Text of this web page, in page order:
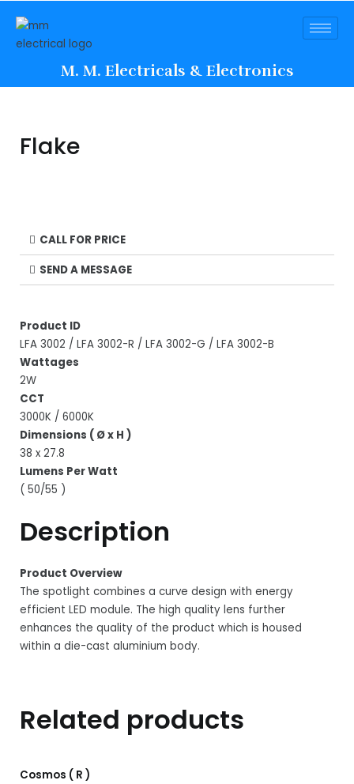
M. M. Electricals & Electronics
Flake
CALL FOR PRICE
SEND A MESSAGE
Product ID
LFA 3002 / LFA 3002-R / LFA 3002-G / LFA 3002-B
Wattages
2W
CCT
3000K / 6000K
Dimensions ( Ø x H )
38 x 27.8
Lumens Per Watt
( 50/55 )
Description
Product Overview
The spotlight combines a curve design with energy
efficient LED module. The high quality lens further
enhances the quality of the product which is housed
within a die-cast aluminium body.
Related products
Cosmos ( R )